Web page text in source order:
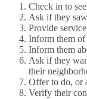
Check in to
Ask if they
Provide
Inform them of
Inform them
Ask if they
their
Offer to do, or
Verify their